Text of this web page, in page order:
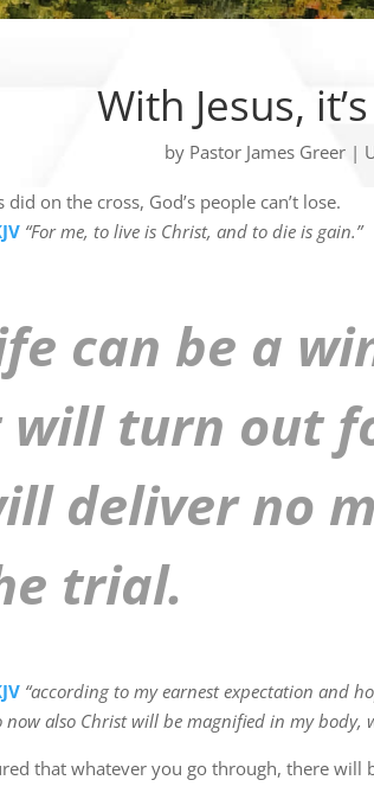
With Jesus,
by Pastor James Greer|
did on the cross, God’s people can’t lose.
“For me, to live is Christ, and to die is gain.”
can be a
turn out
deliver no
trial.
“according to my earnest expectation and
now also Christ will be magnified in my body,
that whatever you go through, there will